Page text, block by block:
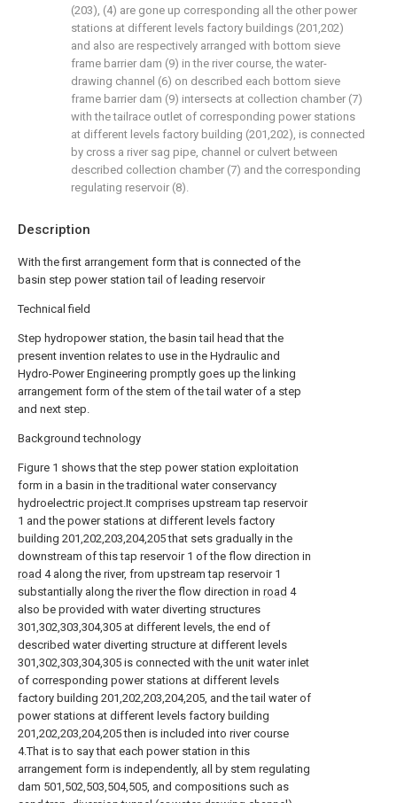
Description
With the first arrangement form that is connected of the
basin step power station tail of leading reservoir
Technical field
Step hydropower station, the basin tail head that the
present invention relates to use in the Hydraulic and
Hydro-Power Engineering promptly goes up the linking
arrangement form of the stem of the tail water of a step
and next step.
Background technology
Figure 1 shows that the step power station exploitation
form in a basin in the traditional water conservancy
hydroelectric project.It comprises upstream tap reservoir
1 and the power stations at different levels factory
building 201,202,203,204,205 that sets gradually in the
downstream of this tap reservoir 1 of the flow direction in
road 4 along the river, from upstream tap reservoir 1
substantially along the river the flow direction in road 4
also be provided with water diverting structures
301,302,303,304,305 at different levels, the end of
described water diverting structure at different levels
301,302,303,304,305 is connected with the unit water inlet
of corresponding power stations at different levels
factory building 201,202,203,204,205, and the tail water of
power stations at different levels factory building
201,202,203,204,205 then is included into river course
4.That is to say that each power station in this
arrangement form is independently, all by stem regulating
dam 501,502,503,504,505, and compositions such as
(203), (4) are gone up corresponding all the other power
stations at different levels factory buildings (201,202)
and also are respectively arranged with bottom sieve
frame barrier dam (9) in the river course, the water-
drawing channel (6) on described each bottom sieve
frame barrier dam (9) intersects at collection chamber (7)
with the tailrace outlet of corresponding power stations
at different levels factory building (201,202), is connected
by cross a river sag pipe, channel or culvert between
described collection chamber (7) and the corresponding
regulating reservoir (8).